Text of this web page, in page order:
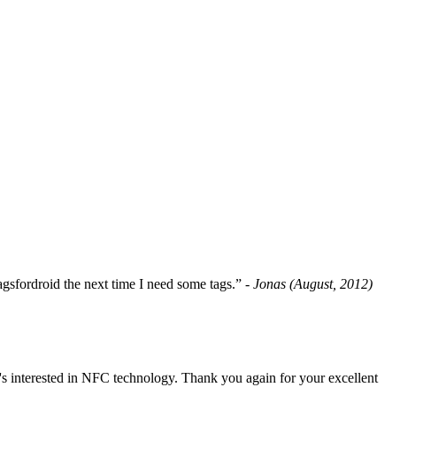
the next time I need some tags.” - Jonas (August, 2012)
in NFC technology. Thank you again for your excellent